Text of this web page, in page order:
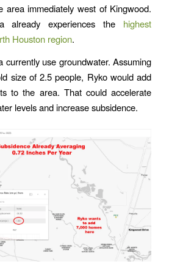
area immediately west of Kingwood.
already experiences the highest
Houston region.
currently use groundwater. Assuming
size of 2.5 people, Ryko would add
to the area. That could accelerate
levels and increase subsidence.